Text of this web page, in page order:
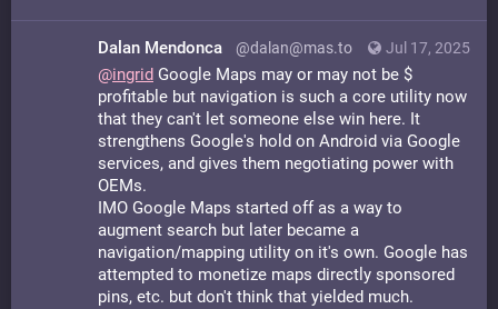
Jul 17, 2025
Dalan Mendonca @dalan@mas.to
@ingrid Google Maps may or may not be $
profitable but navigation is such a core utility now
that they can't let someone else win here. It
strengthens Google's hold on Android via Google
services, and gives them negotiating power with
OEMs.
IMO Google Maps started off as a way to
augment search but later became a
navigation/mapping utility on it's own. Google has
attempted to monetize maps directly sponsored
pins, etc. but don't think that yielded much.